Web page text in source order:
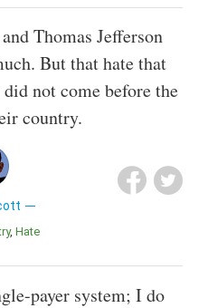
Thomas Jefferson
But that hate that
not come before the
country.
Hate
payer system; I do